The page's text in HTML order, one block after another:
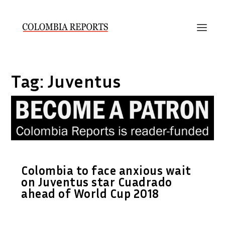
Tag: Juventus
Colombia to face anxious wait
on Juventus star Cuadrado
ahead of World Cup 2018